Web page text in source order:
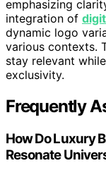
emphasizing
integration of
dynamic logo
various contexts.
stay relevant
exclusivity.
Frequently
How Do Luxury
Resonate